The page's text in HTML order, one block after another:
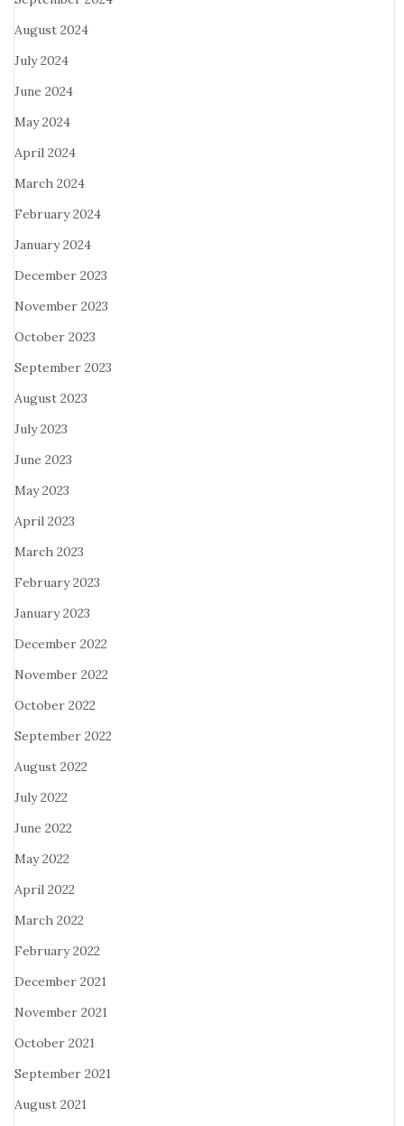
August 2024
July 2024
June 2024
May 2024
April 2024
March 2024
February 2024
January 2024
December 2023
November 2023
October 2023
September 2023
August 2023
July 2023
June 2023
May 2023
April 2023
March 2023
February 2023
January 2023
December 2022
November 2022
October 2022
September 2022
August 2022
July 2022
June 2022
May 2022
April 2022
March 2022
February 2022
December 2021
November 2021
October 2021
September 2021
August 2021